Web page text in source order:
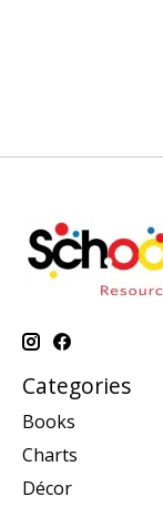
Categories
Books
Charts
Décor